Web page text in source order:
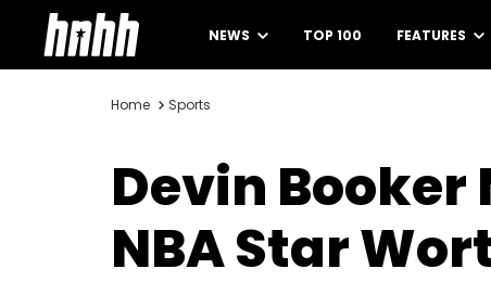
NEWS TOP 100 FEATURES
Home Sports
Devin Booker
NBA Star